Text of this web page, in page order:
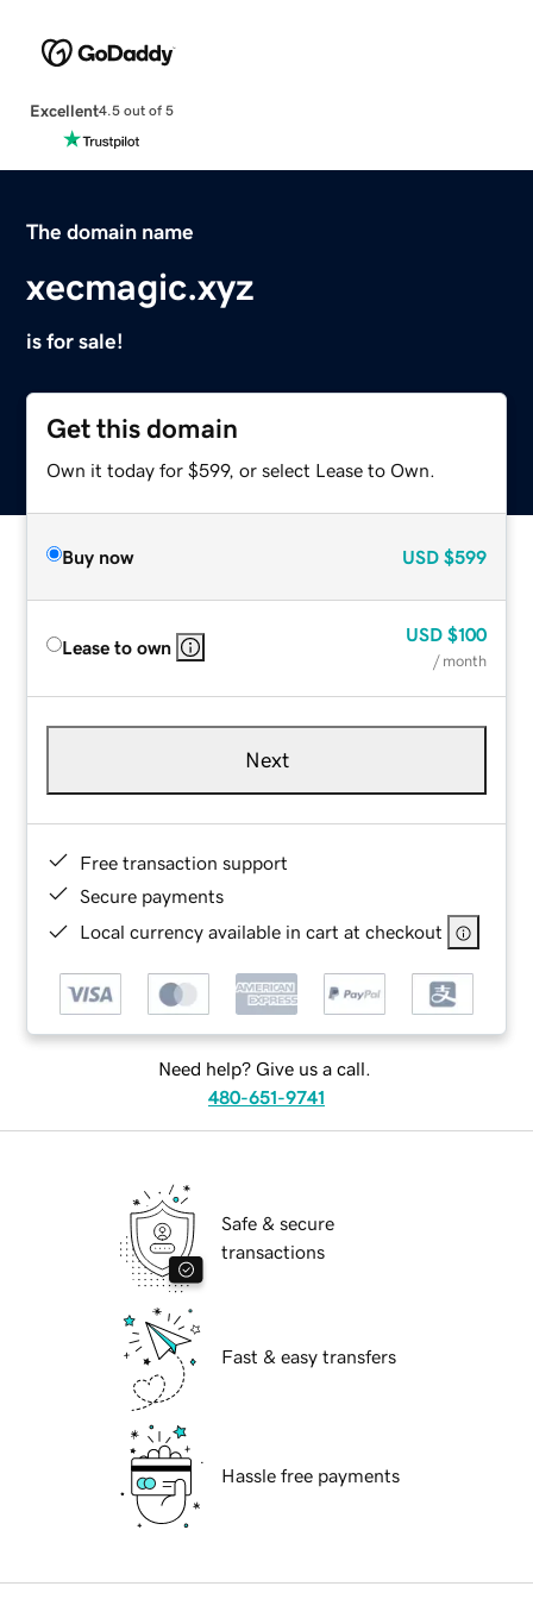
Excellent4.5 out of 5
The domain name
xecmagic.xyz
is for sale!
Get this domain
Own it today for $599, or select Lease to Own.
Buy now USD $599
Lease to own
USD $100
/ month
Next
Free transaction support
Secure payments
Local currency available in cart at checkout
Need help? Give us a call.
480-651-9741
Safe & secure
transactions
Fast & easy transfers
Hassle free payments